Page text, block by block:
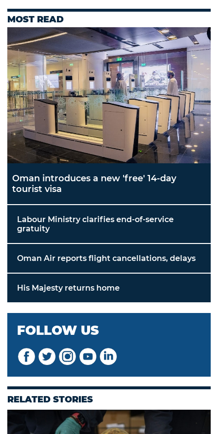
MOST READ
Oman introduces a new 'free' 14-day
tourist visa
Labour Ministry clarifies end-of-service
gratuity
Oman Air reports flight cancellations, delays
His Majesty returns home
FOLLOW US
RELATED STORIES